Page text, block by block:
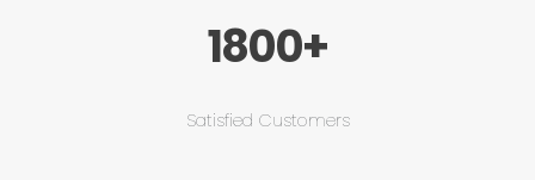
1800+
Satisfied Customers